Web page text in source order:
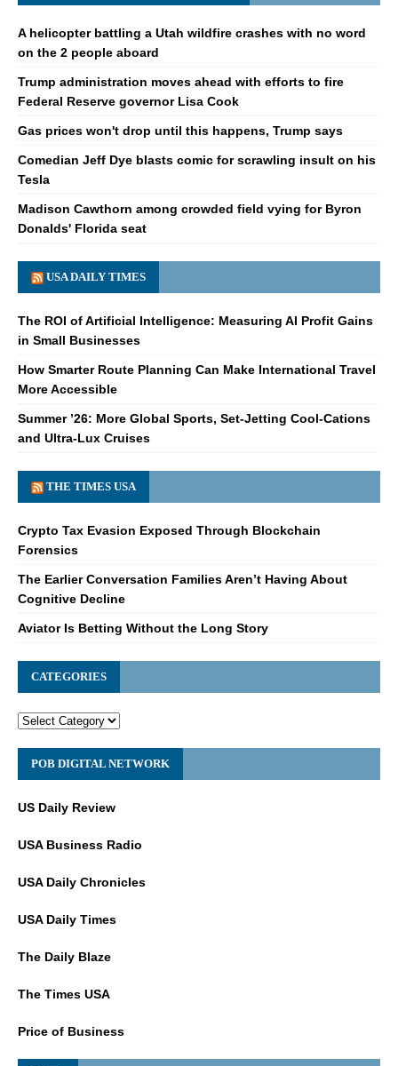
A helicopter battling a Utah wildfire crashes with no word
on the 2 people aboard
Trump administration moves ahead with efforts to fire
Federal Reserve governor Lisa Cook
Gas prices won't drop until this happens, Trump says
Comedian Jeff Dye blasts comic for scrawling insult on his
Tesla
Madison Cawthorn among crowded field vying for Byron
Donalds' Florida seat
USA DAILY TIMES
The ROI of Artificial Intelligence: Measuring AI Profit Gains
in Small Businesses
How Smarter Route Planning Can Make International Travel
More Accessible
Summer ’26: More Global Sports, Set-Jetting Cool-Cations
and Ultra-Lux Cruises
THE TIMES USA
Crypto Tax Evasion Exposed Through Blockchain
Forensics
The Earlier Conversation Families Aren’t Having About
Cognitive Decline
Aviator Is Betting Without the Long Story
CATEGORIES
POB DIGITAL NETWORK
US Daily Review
USA Business Radio
USA Daily Chronicles
USA Daily Times
The Daily Blaze
The Times USA
Price of Business